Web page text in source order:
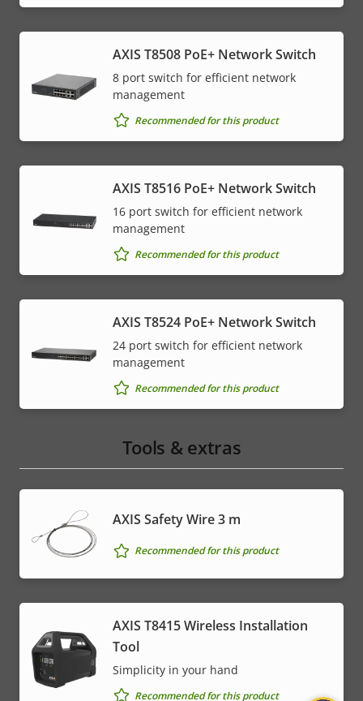
AXIS T8508 PoE+ Network Switch
8 port switch for efficient network
management
Recommended for this product
AXIS T8516 PoE+ Network Switch
16 port switch for efficient network
management
Recommended for this product
AXIS T8524 PoE+ Network Switch
24 port switch for efficient network
management
Recommended for this product
Tools & extras
AXIS Safety Wire 3 m
Recommended for this product
AXIS T8415 Wireless Installation
Tool
Simplicity in your hand
Recommended for this product